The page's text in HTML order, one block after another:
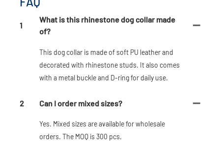
1
What is this rhinestone dog collar made
of?
This dog collar is made of soft PU leather and
decorated with rhinestone studs. It also comes
with a metal buckle and D-ring for daily use.
2 Can I order mixed sizes?
Yes. Mixed sizes are available for wholesale
orders. The MOQ is 300 pcs.